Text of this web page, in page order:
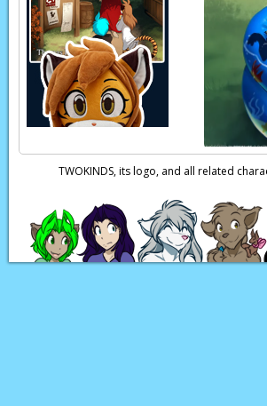
Flora:
Flora:
Flora:
be…
Trace:
Flora:
Page
TWOKINDS, its logo, and all related